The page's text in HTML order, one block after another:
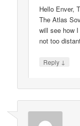
Hello Enver,
The Atlas
will see how
not too
Reply ↓